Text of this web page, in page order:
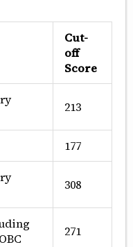
for clinical
on models and
BDS. The pre-
to develop
principles on
actually
Cut-
off
Score
213
177
308
271